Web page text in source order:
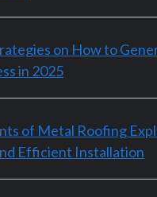
on How to
in 2025
of Metal Roofing
Efficient Installation